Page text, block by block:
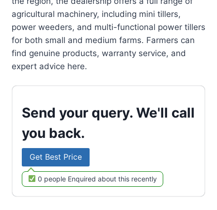
agricultural machinery, including mini tillers,
power weeders, and multi-functional power tillers
for both small and medium farms. Farmers can
find genuine products, warranty service, and
expert advice here.
Send your query. We'll call
you back.
Get Best Price
0 people Enquired about this recently